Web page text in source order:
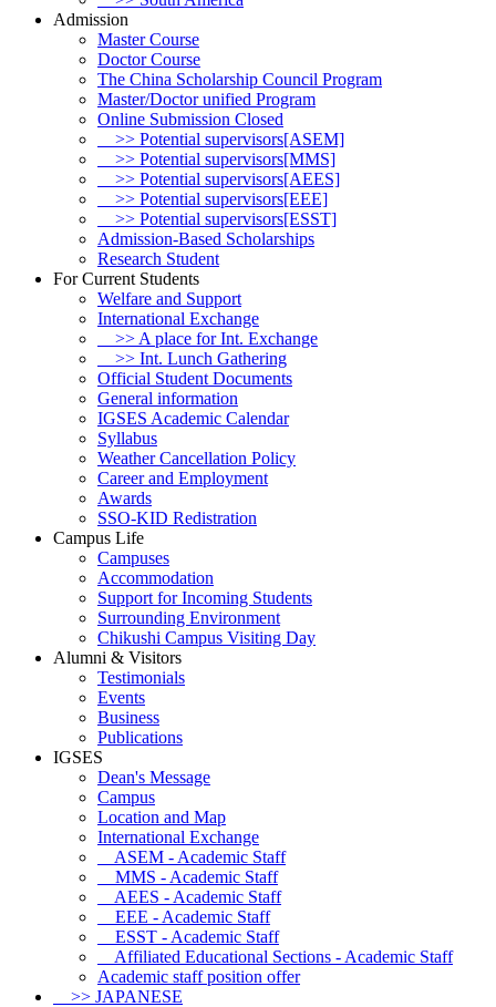
Admission
Master Course
Doctor Course
The China Scholarship Council Program
Master/Doctor unified Program
Online Submission Closed
>> Potential supervisors[ASEM]
>> Potential supervisors[MMS]
>> Potential supervisors[AEES]
>> Potential supervisors[EEE]
>> Potential supervisors[ESST]
Admission-Based Scholarships
Research Student
For Current Students
Welfare and Support
International Exchange
>> A place for Int. Exchange
>> Int. Lunch Gathering
Official Student Documents
General information
IGSES Academic Calendar
Syllabus
Weather Cancellation Policy
Career and Employment
Awards
SSO-KID Redistration
Campus Life
Campuses
Accommodation
Support for Incoming Students
Surrounding Environment
Chikushi Campus Visiting Day
Alumni & Visitors
Testimonials
Events
Business
Publications
IGSES
Dean's Message
Campus
Location and Map
International Exchange
ASEM - Academic Staff
MMS - Academic Staff
AEES - Academic Staff
EEE - Academic Staff
ESST - Academic Staff
Affiliated Educational Sections - Academic Staff
Academic staff position offer
>> JAPANESE